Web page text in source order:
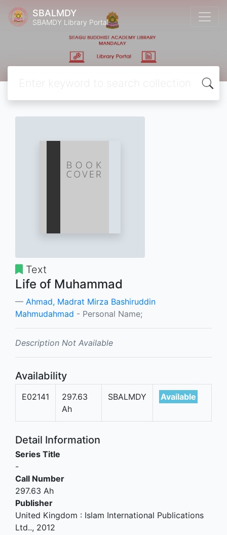
SBALMDY
SBAMDY Library Portal
Text
Life of Muhammad
Ahmad, Madrat Mirza Bashiruddin
Mahmudahmad - Personal Name;
Description Not Available
Availability
E02141
297.63
Ah
SBALMDY Available
Detail Information
Series Title
-
Call Number
297.63 Ah
Publisher
United Kingdom : Islam International Publications
Ltd.., 2012